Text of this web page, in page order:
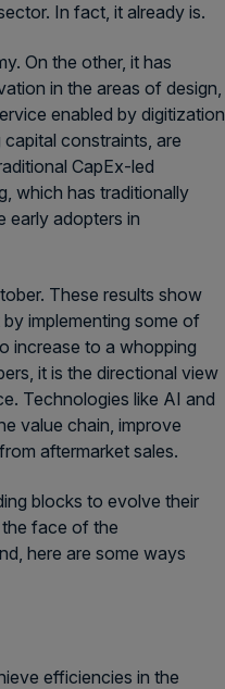
In fact, it already is.
On the other, it has
in the areas of design,
enabled by digitization
constraints, are
CapEx-led
which has traditionally
early adopters in
These results show
implementing some of
increase to a whopping
it is the directional view
Technologies like AI and
value chain, improve
aftermarket sales.
blocks to evolve their
face of the
here are some ways
efficiencies in the